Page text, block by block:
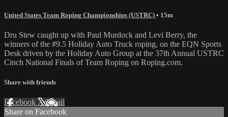
United States Team Roping Championships (USTRC) • 15m
Dru Stew caught up with Paul Murdock and Levi Berry, the
winners of the #9.5 Holiday Auto Truck roping, on the EQN Sports
Desk driven by the Holiday Auto Group at the 37th Annual USTRC
Cinch National Finals of Team Roping on Roping.com.
Share with friends
Facebook XEmail
Share on Facebook